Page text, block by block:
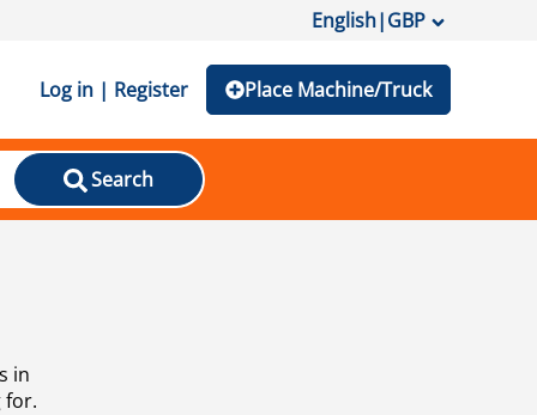
English|GBP
Log in | Register Place Machine/Truck
Search
in
for.